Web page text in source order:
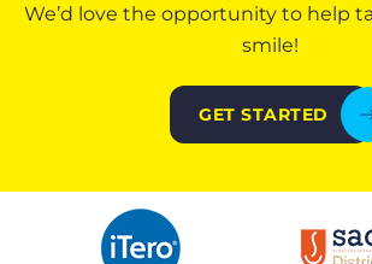
We’d love the opportunity to help
smile!
GET STARTED